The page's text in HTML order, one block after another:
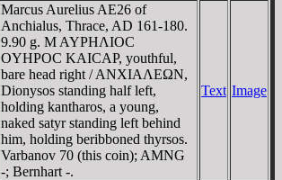
Marcus Aurelius AE26 of
Anchialus, Thrace, AD 161-180.
9.90 g. M AYΡHΛIOC
OYHΡOC KAICAΡ, youthful,
bare head right / ANXIAΛEΩN,
Dionysos standing half left,
holding kantharos, a young,
naked satyr standing left behind
him, holding beribboned thyrsos.
Varbanov 70 (this coin); AMNG
-; Bernhart -.
Text Image